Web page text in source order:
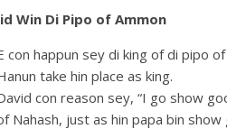
Win Di Pipo of Ammon
con happun sey di king of di pipo
take hin place as king.
con reason sey, “I go show
Nahash, just as hin papa bin